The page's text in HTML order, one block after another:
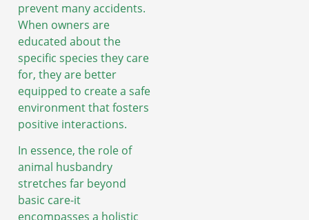
prevent many accidents.
When owners are
educated about the
specific species they care
for, they are better
equipped to create a safe
environment that fosters
positive interactions.
In essence, the role of
animal husbandry
stretches far beyond
basic care-it
encompasses a holistic